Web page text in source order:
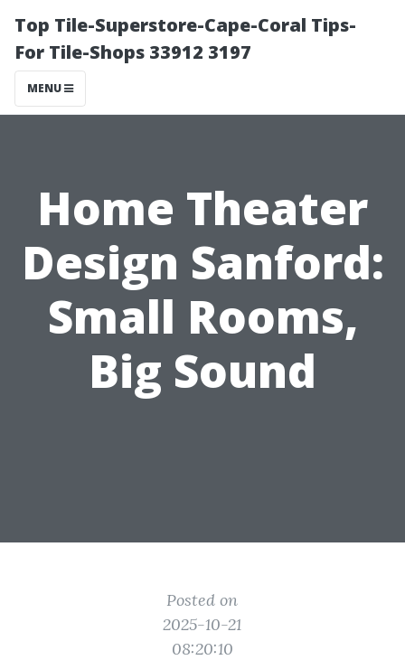
Top Tile-Superstore-Cape-Coral Tips-
For Tile-Shops 33912 3197
MENU
Home Theater
Design Sanford:
Small Rooms,
Big Sound
Posted on
2025-10-21
08:20:10